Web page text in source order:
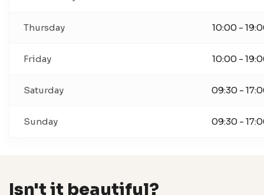
Thursday 10:00 -
Friday 10:00 -
Saturday 09:30 -
Sunday 09:30 -
Isn't it beautiful?